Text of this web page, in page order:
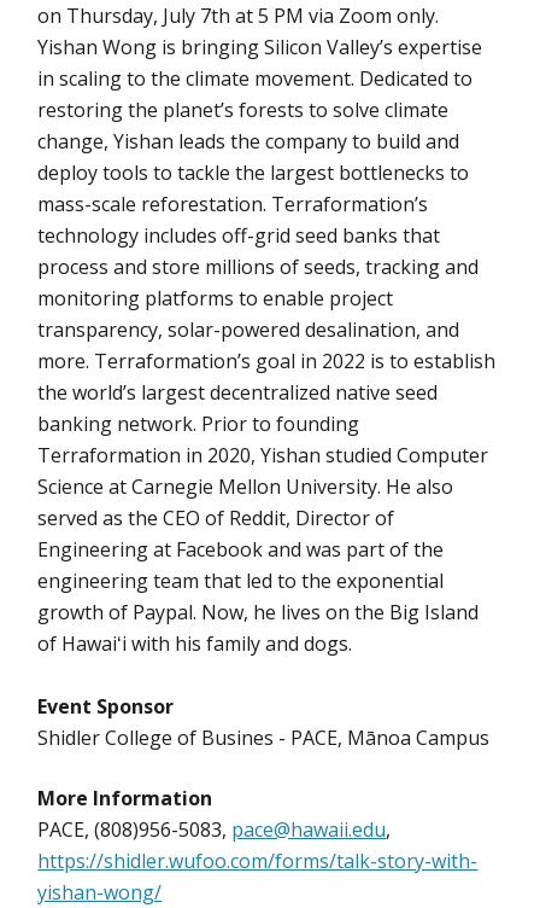
on Thursday, July 7th at 5 PM via Zoom only.
Yishan Wong is bringing Silicon Valley’s expertise
in scaling to the climate movement. Dedicated to
restoring the planet’s forests to solve climate
change, Yishan leads the company to build and
deploy tools to tackle the largest bottlenecks to
mass-scale reforestation. Terraformation’s
technology includes off-grid seed banks that
process and store millions of seeds, tracking and
monitoring platforms to enable project
transparency, solar-powered desalination, and
more. Terraformation’s goal in 2022 is to establish
the world’s largest decentralized native seed
banking network. Prior to founding
Terraformation in 2020, Yishan studied Computer
Science at Carnegie Mellon University. He also
served as the CEO of Reddit, Director of
Engineering at Facebook and was part of the
engineering team that led to the exponential
growth of Paypal. Now, he lives on the Big Island
of Hawaiʻi with his family and dogs.
Event Sponsor
Shidler College of Busines - PACE, Mānoa Campus
More Information
PACE, (808)956-5083, pace@hawaii.edu,
https://shidler.wufoo.com/forms/talk-story-with-
yishan-wong/